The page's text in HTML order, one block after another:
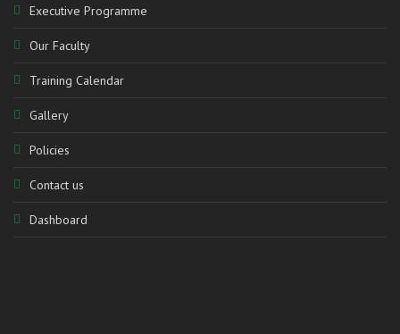
Executive Programme
Our Faculty
Training Calendar
Gallery
Policies
Contact us
Dashboard